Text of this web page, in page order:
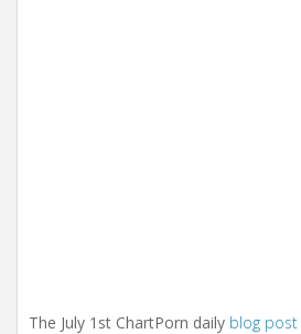
The July 1st ChartPorn daily blog post